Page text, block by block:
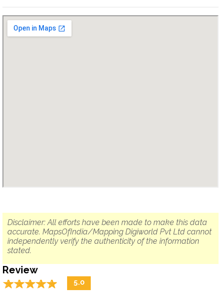
Disclaimer: All efforts have been made to make this data
accurate. MapsOfIndia/Mapping Digiworld Pvt Ltd cannot
independently verify the authenticity of the information
stated.
Review
☆☆☆☆☆
★★★★★ 5.0